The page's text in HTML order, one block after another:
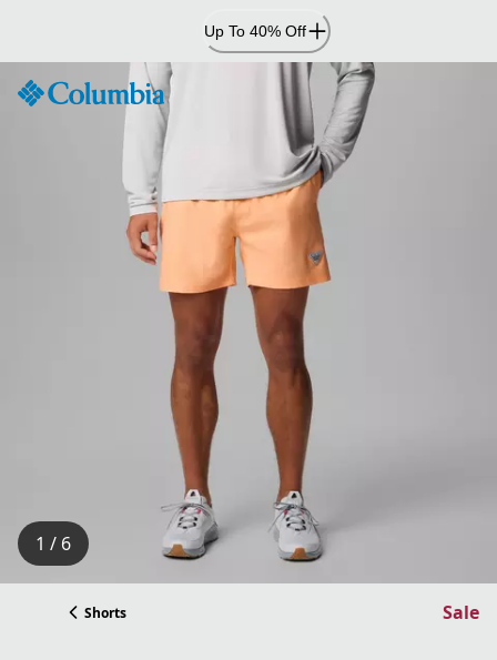
Content
Up To 40% Off
1 / 6
Shorts Sale